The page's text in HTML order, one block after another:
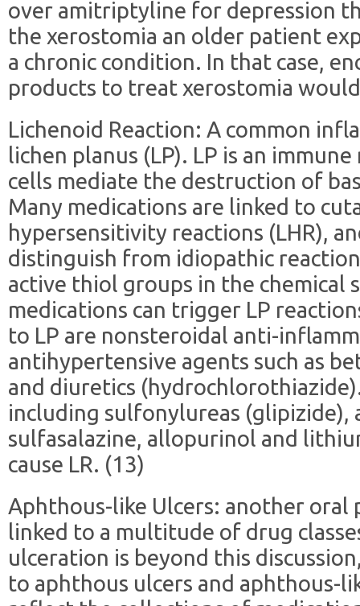
over amitriptyline for depression
the xerostomia an older patient
a chronic condition. In that case,
products to treat xerostomia
Lichenoid Reaction: A common
lichen planus (LP). LP is an
cells mediate the destruction of
Many medications are linked to
hypersensitivity reactions (LHR),
distinguish from idiopathic
active thiol groups in the
medications can trigger LP
to LP are nonsteroidal anti-
antihypertensive agents such as
and diuretics
including sulfonylureas (glipizide),
sulfasalazine, allopurinol and
cause LR. (13)
Aphthous-like Ulcers: another oral
linked to a multitude of drug
ulceration is beyond this
to aphthous ulcers and aphthous-